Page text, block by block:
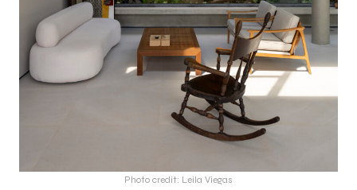
Photo credit: Leila Viegas